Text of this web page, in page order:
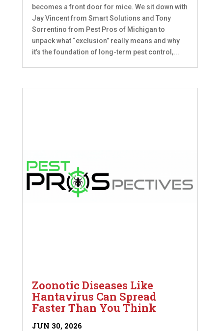
becomes a front door for mice. We sit down with
Jay Vincent from Smart Solutions and Tony
Sorrentino from Pest Pros of Michigan to
unpack what “exclusion” really means and why
it’s the foundation of long-term pest control,...
Zoonotic Diseases Like
Hantavirus Can Spread
Faster Than You Think
JUN 30, 2026